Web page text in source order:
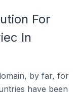
For
In
by far, for
have been